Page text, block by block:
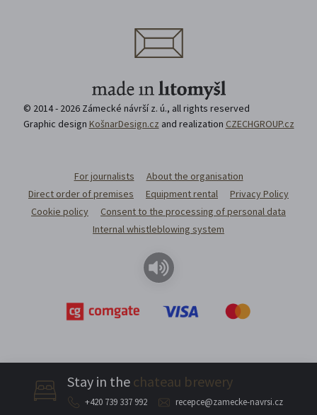
Stay in the chateau brewery
+420 739 337 992 recepce@zamecke-navrsi.cz
© 2014 - 2026 Zámecké návrší z. ú., all rights reserved
Graphic design KošnarDesign.cz and realization CZECHGROUP.cz
For journalists
About the organisation
Direct order of premises
Equipment rental
Privacy Policy
Cookie policy
Consent to the processing of personal data
Internal whistleblowing system